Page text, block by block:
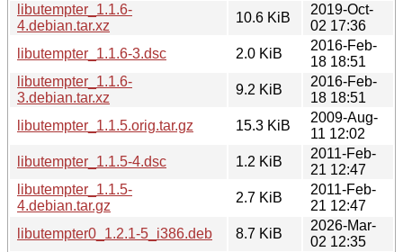
libutempter_1.1.6-
4.debian.tar.xz
10.6 KiB
2019-Oct-
02 17:36
libutempter_1.1.6-3.dsc
2.0 KiB
2016-Feb-
18 18:51
libutempter_1.1.6-
3.debian.tar.xz
9.2 KiB
2016-Feb-
18 18:51
libutempter_1.1.5.orig.tar.gz
15.3 KiB
2009-Aug-
11 12:02
libutempter_1.1.5-4.dsc
1.2 KiB
2011-Feb-
21 12:47
libutempter_1.1.5-
4.debian.tar.gz
2.7 KiB
2011-Feb-
21 12:47
libutempter0_1.2.1-5_i386.deb
8.7 KiB
2026-Mar-
02 12:35